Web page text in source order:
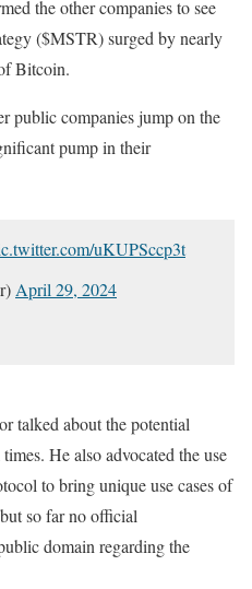
the other companies to see
($MSTR) surged by nearly
Bitcoin.
public companies jump on the
pump in their
uKUPSccp3t
April 29, 2024
talked about the potential
He also advocated the use
to bring unique use cases of
so far no official
domain regarding the